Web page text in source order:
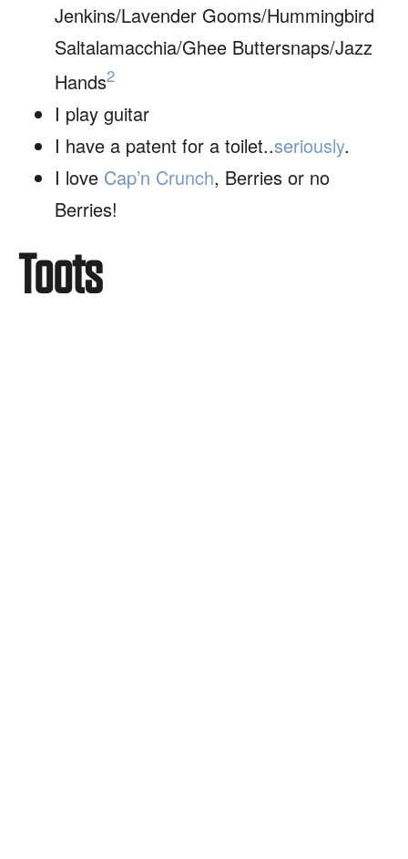
Jenkins/Lavender Gooms/Hummingbird
Saltalamacchia/Ghee Buttersnaps/Jazz
Hands2
I play guitar
I have a patent for a toilet..seriously.
I love Cap’n Crunch, Berries or no
Berries!
Toots